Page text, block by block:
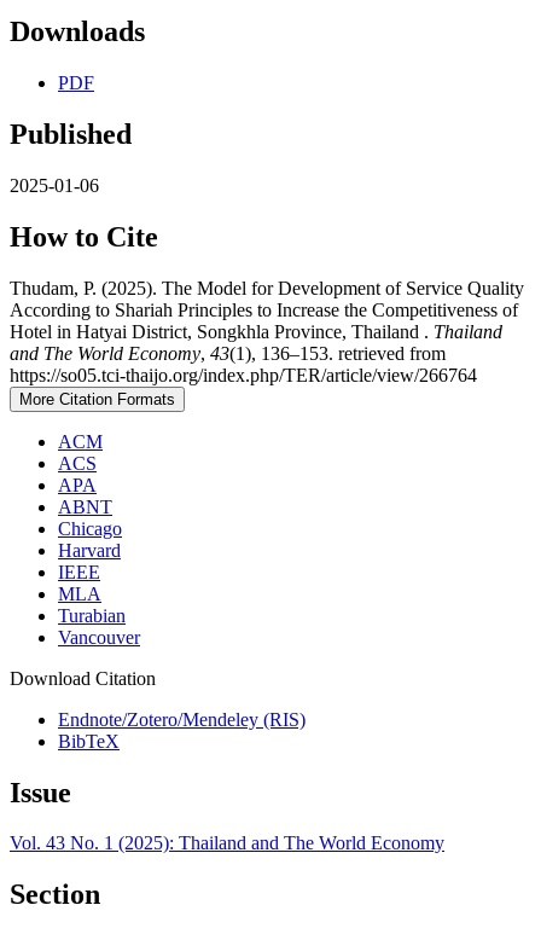
Downloads
PDF
Published
2025-01-06
How to Cite
Thudam, P. (2025). The Model for Development of Service Quality
According to Shariah Principles to Increase the Competitiveness of
Hotel in Hatyai District, Songkhla Province, Thailand . Thailand
and The World Economy, 43(1), 136–153. retrieved from
https://so05.tci-thaijo.org/index.php/TER/article/view/266764
More Citation Formats
ACM
ACS
APA
ABNT
Chicago
Harvard
IEEE
MLA
Turabian
Vancouver
Download Citation
Endnote/Zotero/Mendeley (RIS)
BibTeX
Issue
Vol. 43 No. 1 (2025): Thailand and The World Economy
Section